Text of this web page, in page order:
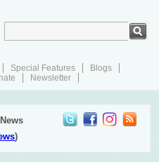
Special Features
Blogs
Newsletter
)